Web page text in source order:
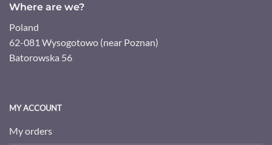
Where are we?
Poland
62-081 Wysogotowo (near Poznan)
Batorowska 56
MY ACCOUNT
My orders